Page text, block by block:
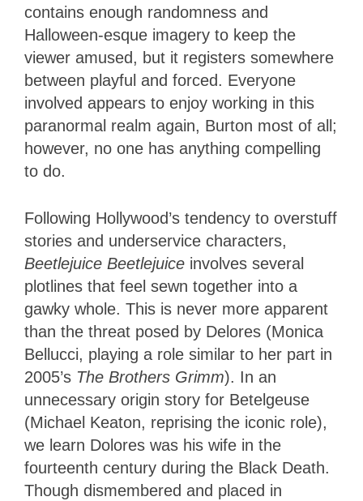
contains enough randomness and
Halloween-esque imagery to keep the
viewer amused, but it registers somewhere
between playful and forced. Everyone
involved appears to enjoy working in this
paranormal realm again, Burton most of all;
however, no one has anything compelling
to do.
Following Hollywood’s tendency to overstuff
stories and underservice characters,
Beetlejuice Beetlejuice involves several
plotlines that feel sewn together into a
gawky whole. This is never more apparent
than the threat posed by Delores (Monica
Bellucci, playing a role similar to her part in
2005’s The Brothers Grimm). In an
unnecessary origin story for Betelgeuse
(Michael Keaton, reprising the iconic role),
we learn Dolores was his wife in the
fourteenth century during the Black Death.
Though dismembered and placed in